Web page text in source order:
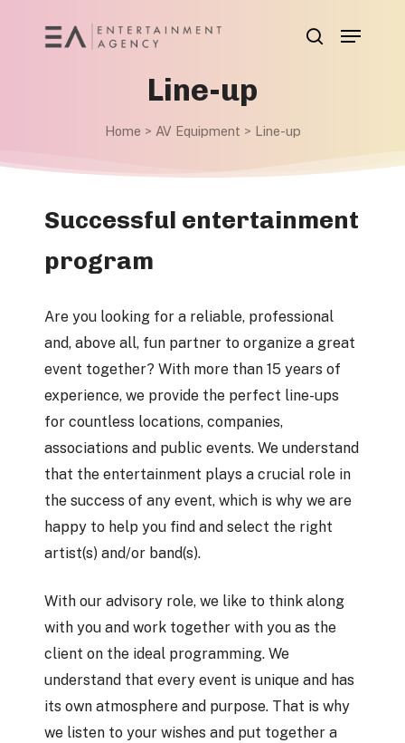
Menu
Line-up
Home > AV Equipment > Line-up
Successful entertainment
program
Are you looking for a reliable, professional
and, above all, fun partner to organize a great
event together? With more than 15 years of
experience, we provide the perfect line-ups
for countless locations, companies,
associations and public events. We understand
that the entertainment plays a crucial role in
the success of any event, which is why we are
happy to help you find and select the right
artist(s) and/or band(s).
With our advisory role, we like to think along
with you and work together with you as the
client on the ideal programming. We
understand that every event is unique and has
its own atmosphere and purpose. That is why
we listen to your wishes and put together a